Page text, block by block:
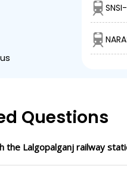
Questions
the Lalgopalganj railway